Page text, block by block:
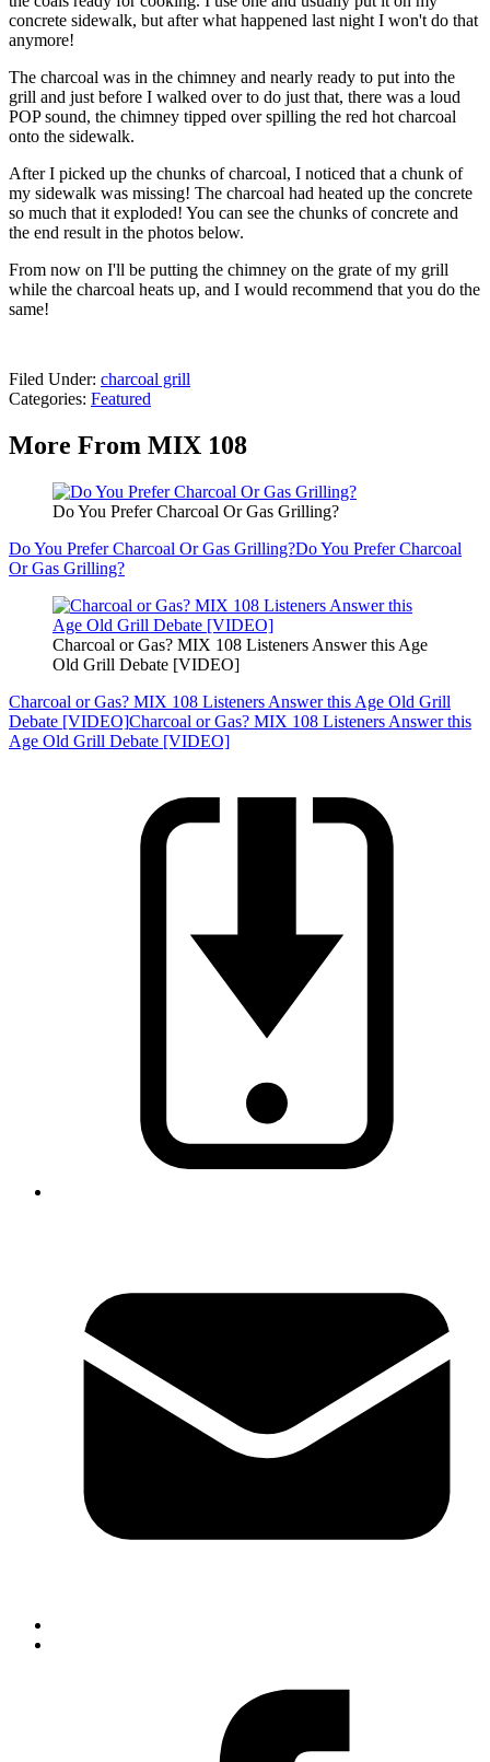
concrete sidewalk, but after what happened last night I won't do that
anymore!
The charcoal was in the chimney and nearly ready to put into the
grill and just before I walked over to do just that, there was a loud
POP sound, the chimney tipped over spilling the red hot charcoal
onto the sidewalk.
After I picked up the chunks of charcoal, I noticed that a chunk of
my sidewalk was missing! The charcoal had heated up the concrete
so much that it exploded! You can see the chunks of concrete and
the end result in the photos below.
From now on I'll be putting the chimney on the grate of my grill
while the charcoal heats up, and I would recommend that you do the
same!
Filed Under: charcoal grill
Categories: Featured
More From MIX 108
Do You Prefer Charcoal Or Gas Grilling?
Do You Prefer Charcoal Or Gas Grilling?Do You Prefer Charcoal
Or Gas Grilling?
Charcoal or Gas? MIX 108 Listeners Answer this Age
Old Grill Debate [VIDEO]
Charcoal or Gas? MIX 108 Listeners Answer this Age Old Grill
Debate [VIDEO]Charcoal or Gas? MIX 108 Listeners Answer this
Age Old Grill Debate [VIDEO]